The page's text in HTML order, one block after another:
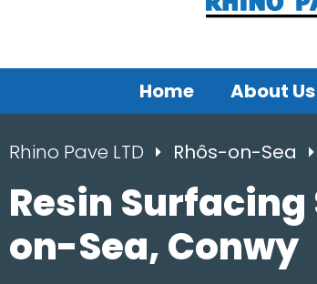
Home About Us
Rhino Pave LTD Rhôs-on-Sea
Resin
on-Sea, Conwy